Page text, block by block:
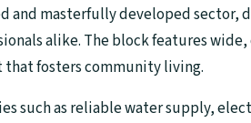
and masterfully developed sector,
alike. The block features
that fosters community living.
such as reliable water supply,